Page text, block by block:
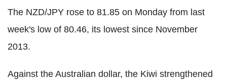
The NZD/JPY rose to 81.85 on Monday from last
week's low of 80.46, its lowest since November
2013.
Against the Australian dollar, the Kiwi strengthened